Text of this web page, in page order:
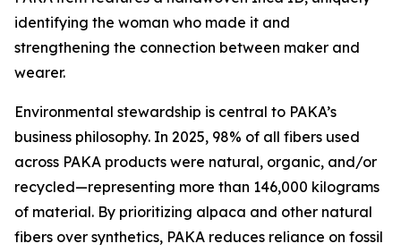
identifying the woman who made it and
strengthening the connection between maker and
wearer.
Environmental stewardship is central to PAKA’s
business philosophy. In 2025, 98% of all fibers used
across PAKA products were natural, organic, and/or
recycled—representing more than 146,000 kilograms
of material. By prioritizing alpaca and other natural
fibers over synthetics, PAKA reduces reliance on fossil